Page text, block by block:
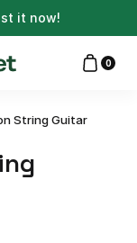
it now!
0
String Guitar